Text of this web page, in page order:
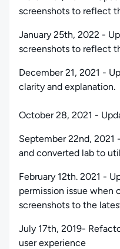
screenshots to reflect
January 25th, 2022 -
screenshots to reflect
December 21, 2021 -
clarity and explanation.
October 28, 2021 -
September 22nd, 2021
and converted lab to
February 12th. 2021 -
permission issue when
screenshots to the
July 17th, 2019-
user experience